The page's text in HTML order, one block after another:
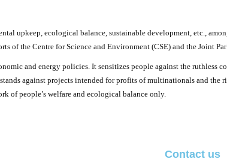
upkeep, ecological balance, sustainable development, etc.,
of the Centre for Science and Environment (CSE) and the Joint
and energy policies. It sensitizes people against the ruthless
against projects intended for profits of multinationals and the
of people’s welfare and ecological balance only.
Contact us